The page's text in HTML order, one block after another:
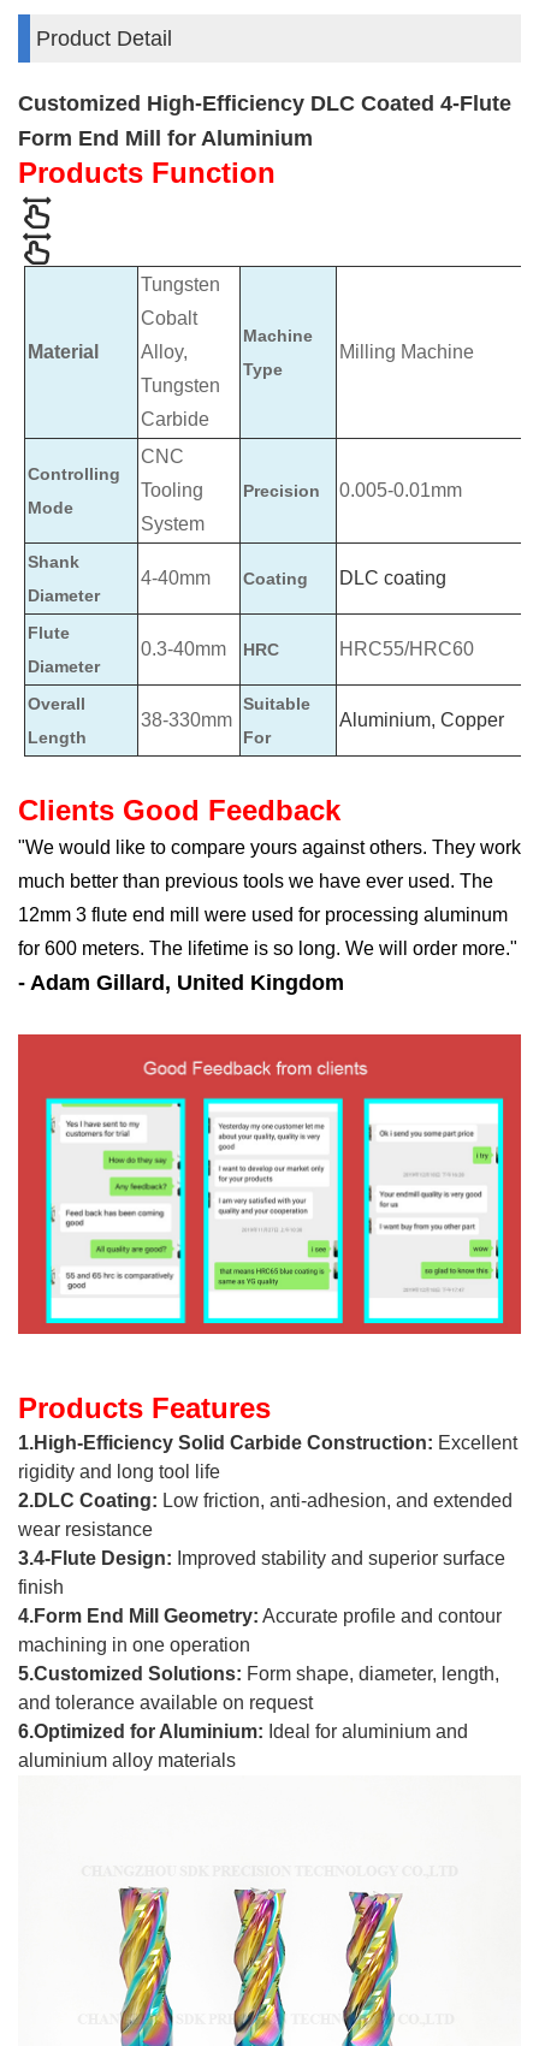
Product Detail
Customized High-Efficiency DLC Coated 4-Flute
Form End Mill for Aluminium
Products Function
Material
Tungsten
Cobalt
Alloy,
Tungsten
Carbide
Machine
Type
Milling Machine
Controlling
Mode
CNC
Tooling
System
Precision 0.005-0.01mm
Shank
Diameter
4-40mm Coating DLC coating
Flute
Diameter
0.3-40mm HRC HRC55/HRC60
Overall
Length
38-330mm
Suitable
For
Aluminium, Copper
Clients Good Feedback
"We would like to compare yours against others. They work
much better than previous tools we have ever used. The
12mm 3 flute end mill were used for processing aluminum
for 600 meters. The lifetime is so long. We will order more."
- Adam Gillard, United Kingdom
Products Features
1.High-Efficiency Solid Carbide Construction: Excellent
rigidity and long tool life
2.DLC Coating: Low friction, anti-adhesion, and extended
wear resistance
3.4-Flute Design: Improved stability and superior surface
finish
4.Form End Mill Geometry: Accurate profile and contour
machining in one operation
5.Customized Solutions: Form shape, diameter, length,
and tolerance available on request
6.Optimized for Aluminium: Ideal for aluminium and
aluminium alloy materials